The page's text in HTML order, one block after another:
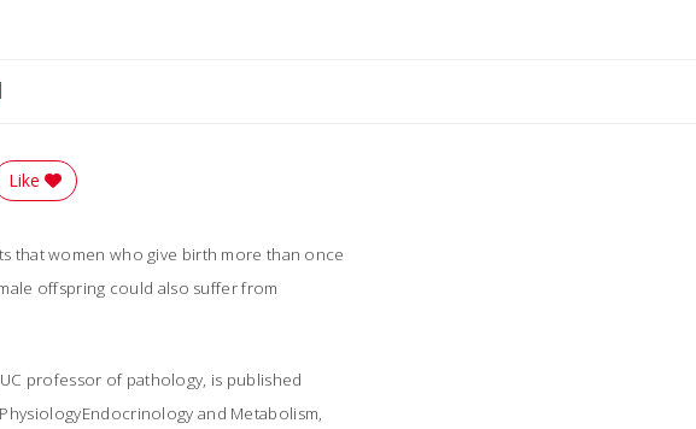
Reddit
Story
Like
that women who give birth more than once
offspring could also suffer from
professor of pathology, is published
and Metabolism,